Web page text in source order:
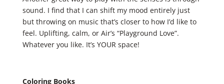
sound. I find that I can shift my mood entirely just
but throwing on music that’s closer to how I’d like to
feel. Uplifting, calm, or Air’s “Playground Love”.
Whatever you like. It’s YOUR space! ​
Coloring Books